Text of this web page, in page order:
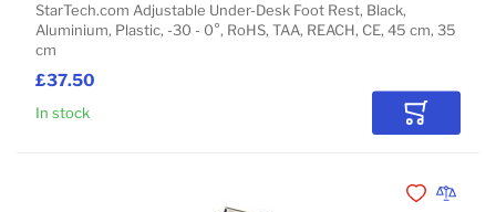
£37.50
StarTech.com Adjustable Under-Desk Foot Rest, Black,
Aluminium, Plastic, -30 - 0°, RoHS, TAA, REACH, CE, 45 cm, 35
cm
In stock Add to
Add toAdd to